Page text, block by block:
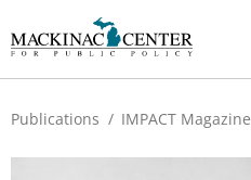
Publications / IMPACT Magazine